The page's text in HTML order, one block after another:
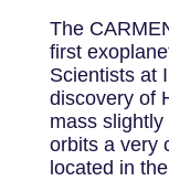
The
first
Scientists at
discovery of
mass
orbits a very
located in